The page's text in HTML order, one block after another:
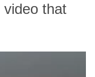
video that